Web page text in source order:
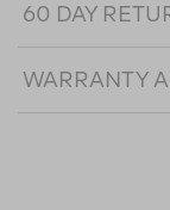
60 DAY
WARRANTY